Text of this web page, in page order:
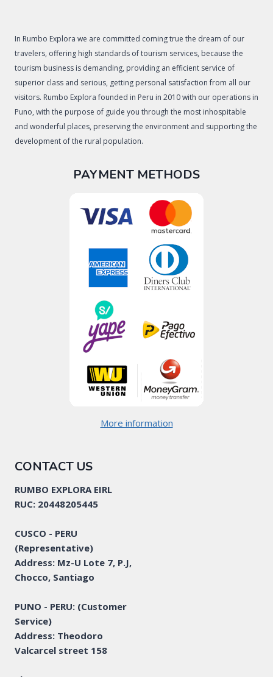
In Rumbo Explora we are committed coming true the dream of our
travelers, offering high standards of tourism services, because the
tourism business is demanding, providing an efficient service of
superior class and serious, getting personal satisfaction from all our
visitors. Rumbo Explora founded in Peru in 2010 with our operations in
Puno, with the purpose of guide you through the most inhospitable
and wonderful places, preserving the environment and supporting the
development of the rural population.
PAYMENT METHODS
More information
CONTACT US
RUMBO EXPLORA EIRL
RUC: 20448205445
CUSCO - PERU
(Representative)
Address: Mz-U Lote 7, P.J,
Chocco, Santiago
PUNO - PERU: (Customer
Service)
Address: Theodoro
Valcarcel street 158